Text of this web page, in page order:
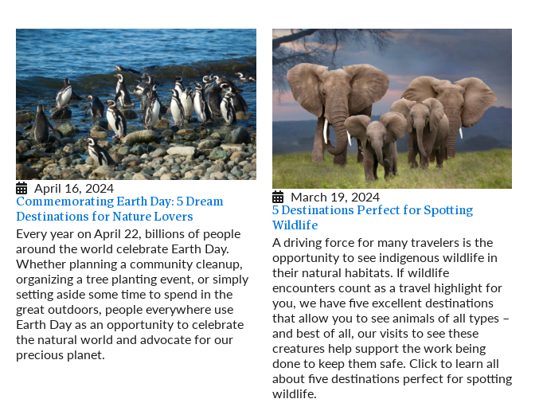
April 16, 2024
Commemorating Earth Day: 5 Dream
Destinations for Nature Lovers
Every year on April 22, billions of people
around the world celebrate Earth Day.
Whether planning a community cleanup,
organizing a tree planting event, or simply
setting aside some time to spend in the
great outdoors, people everywhere use
Earth Day as an opportunity to celebrate
the natural world and advocate for our
precious planet.
March 19, 2024
5 Destinations Perfect for Spotting
Wildlife
A driving force for many travelers is the
opportunity to see indigenous wildlife in
their natural habitats. If wildlife
encounters count as a travel highlight for
you, we have five excellent destinations
that allow you to see animals of all types –
and best of all, our visits to see these
creatures help support the work being
done to keep them safe. Click to learn all
about five destinations perfect for spotting
wildlife.